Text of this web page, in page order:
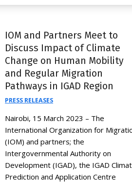
IOM and Partners Meet to
Discuss Impact of Climate
Change on Human Mobility
and Regular Migration
Pathways in IGAD Region
PRESS RELEASES
Nairobi, 15 March 2023 – The
International Organization for
(IOM) and partners; the
Intergovernmental Authority on
Development (IGAD), the IGAD
Prediction and Application Centre